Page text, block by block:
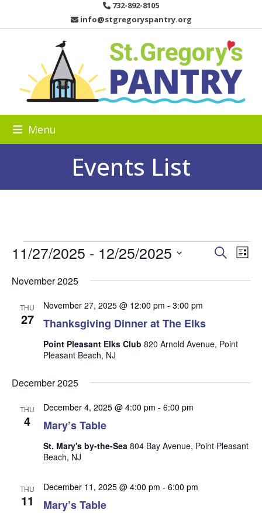
content
732-892-8105
info@stgregoryspantry.org
Menu
Events List
E
v
e
n
E
e
s
h
Search
E
e
s
i
List
11/27/2025 - 12/25/2025
date.
November 2025
THU
27 Thanksgiving Dinner at The Elks
November 27, 2025 @ 12:00 pm - 3:00 pm
Point Pleasant Elks Club 820 Arnold Avenue, Point
Pleasant Beach, NJ
December 2025
THU
4 Mary’s Table
December 4, 2025 @ 4:00 pm - 6:00 pm
St. Mary's by-the-Sea 804 Bay Avenue, Point Pleasant
Beach, NJ
THU
11 Mary’s Table
December 11, 2025 @ 4:00 pm - 6:00 pm